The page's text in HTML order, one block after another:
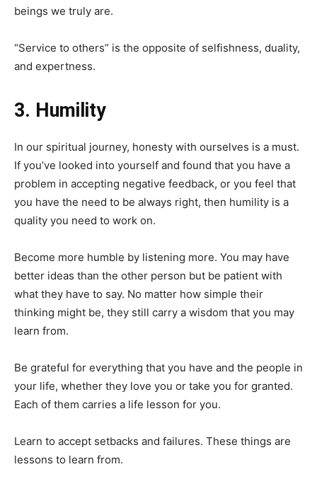
beings we truly are.
“Service to others” is the opposite of selfishness, duality,
and expertness.
3. Humility
In our spiritual journey, honesty with ourselves is a must.
If you’ve looked into yourself and found that you have a
problem in accepting negative feedback, or you feel that
you have the need to be always right, then humility is a
quality you need to work on.
Become more humble by listening more. You may have
better ideas than the other person but be patient with
what they have to say. No matter how simple their
thinking might be, they still carry a wisdom that you may
learn from.
Be grateful for everything that you have and the people in
your life, whether they love you or take you for granted.
Each of them carries a life lesson for you.
Learn to accept setbacks and failures. These things are
lessons to learn from.